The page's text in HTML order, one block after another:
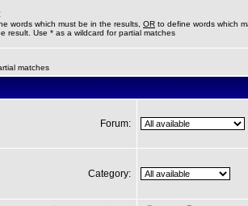
words which must be in the results, OR to define words which
result. Use * as a wildcard for partial matches
matches
Forum:
Category: